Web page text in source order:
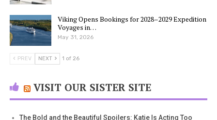
Viking Opens Bookings for 2028–2029 Expedition
Voyages in…
May 31, 2026
PREV NEXT 1 of 26
VISIT OUR SISTER SITE
The Bold and the Beautiful Spoilers: Katie Is Acting Too